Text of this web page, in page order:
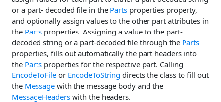
or a part- decoded file in the Parts properties property,
and optionally assign values to the other part attributes in
the Parts properties. Assigning a value to the part-
decoded string or a part-decoded file through the Parts
properties, fills out automatically the part headers into
the Parts properties for the respective part. Calling
EncodeToFile or EncodeToString directs the class to fill out
the Message with the message body and the
MessageHeaders with the headers.